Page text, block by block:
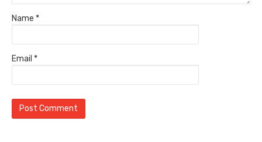
Name *
Email *